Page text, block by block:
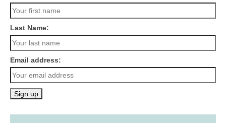
Last Name:
Email address: